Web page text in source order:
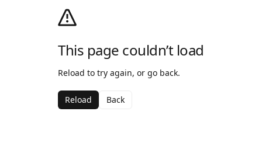
This page couldn’t load
Reload to try again, or go back.
Reload Back